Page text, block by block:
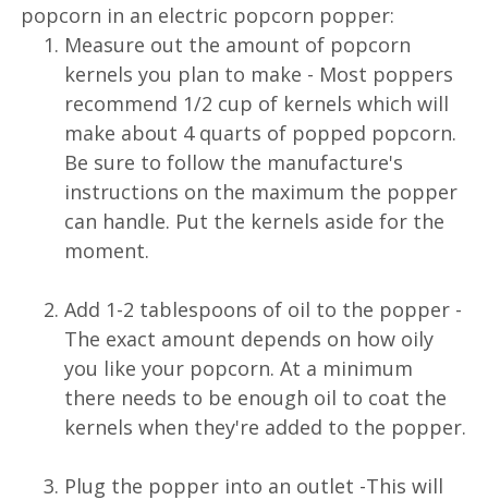
popcorn in an electric popcorn popper:
Measure out the amount of popcorn
kernels you plan to make - Most poppers
recommend 1/2 cup of kernels which will
make about 4 quarts of popped popcorn.
Be sure to follow the manufacture's
instructions on the maximum the popper
can handle. Put the kernels aside for the
moment.
Add 1-2 tablespoons of oil to the popper -
The exact amount depends on how oily
you like your popcorn. At a minimum
there needs to be enough oil to coat the
kernels when they're added to the popper.
Plug the popper into an outlet -This will